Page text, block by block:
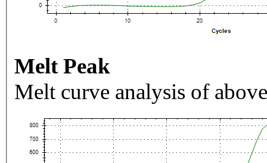
Melt Peak
Melt curve analysis of